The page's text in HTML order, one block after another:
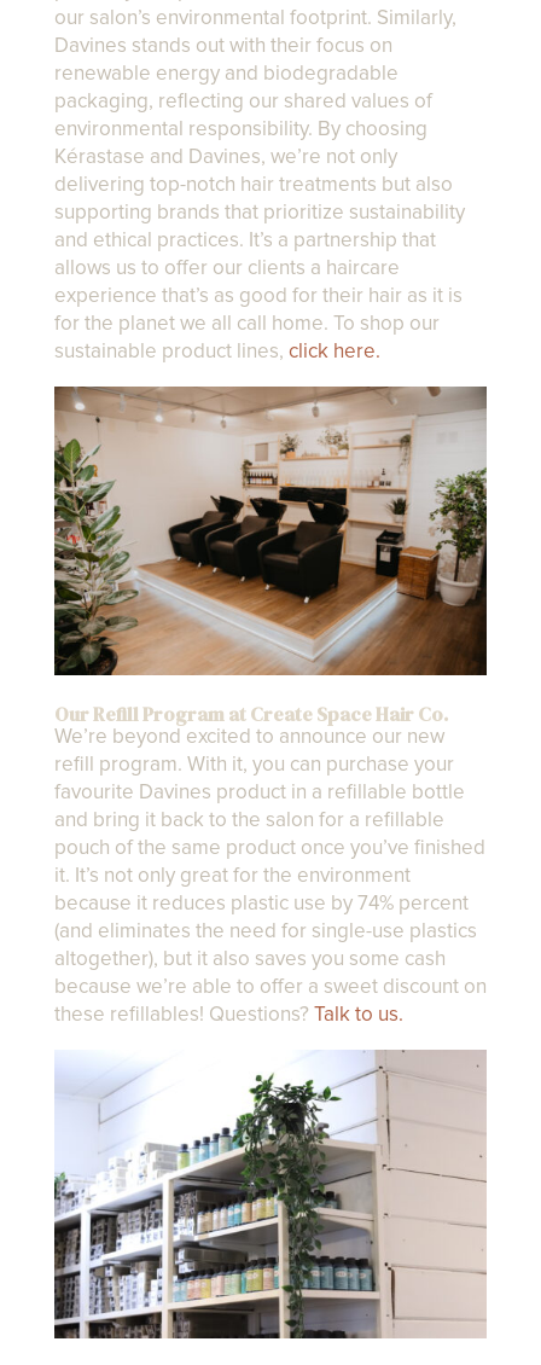
our salon’s environmental footprint. Similarly,
Davines stands out with their focus on
renewable energy and biodegradable
packaging, reflecting our shared values of
environmental responsibility. By choosing
Kérastase and Davines, we’re not only
delivering top-notch hair treatments but also
supporting brands that prioritize sustainability
and ethical practices. It’s a partnership that
allows us to offer our clients a haircare
experience that’s as good for their hair as it is
for the planet we all call home. To shop our
sustainable product lines, click here.
Our Refill Program at Create Space Hair Co.
We’re beyond excited to announce our new
refill program. With it, you can purchase your
favourite Davines product in a refillable bottle
and bring it back to the salon for a refillable
pouch of the same product once you’ve finished
it. It’s not only great for the environment
because it reduces plastic use by 74% percent
(and eliminates the need for single-use plastics
altogether), but it also saves you some cash
because we’re able to offer a sweet discount on
these refillables! Questions? Talk to us.